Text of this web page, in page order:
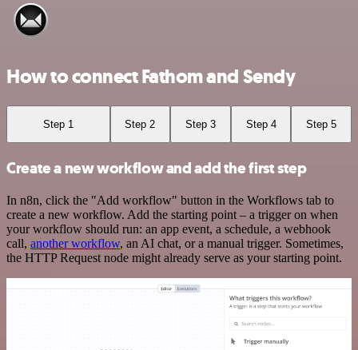
How to connect Fathom and Sendy
Step 1 Step 2 Step 3 Step 4 Step 5
Create a new workflow and add the first step
In n8n, click the "Add workflow" button in the Workflows tab to
create a new workflow. Add the starting point – a trigger on when
your workflow should run: an app event, a schedule, a webhook
call, another workflow, an AI chat, or a manual trigger. Sometimes,
the HTTP Request node might already serve as your starting point.